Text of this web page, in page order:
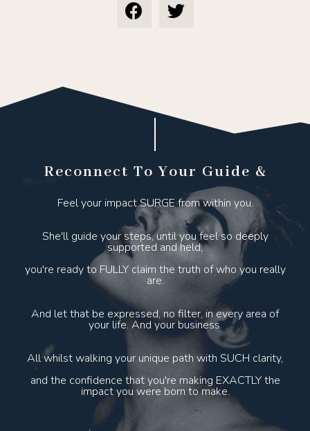
Reconnect To Your Guide &
Feel your impact SURGE from within you.
She'll guide your steps, until you feel so deeply
supported and held,
you're ready to FULLY claim the truth of who you really
are.
And let that be expressed, no filter, in every area of
your life. And your business.
All whilst walking your unique path with SUCH clarity,
and the confidence that you're making EXACTLY the
impact you were born to make.